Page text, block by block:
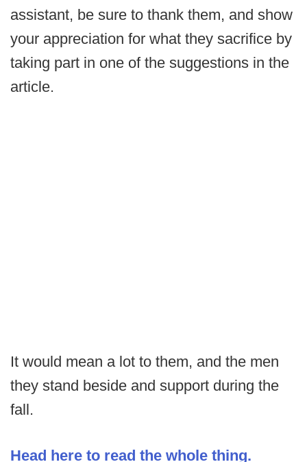
assistant, be sure to thank them, and show
your appreciation for what they sacrifice by
taking part in one of the suggestions in the
article.
It would mean a lot to them, and the men
they stand beside and support during the
fall.
Head here to read the whole thing.